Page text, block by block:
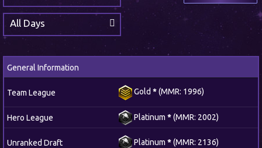
All Days
General Information
Team League Gold *(MMR: 1996)
Hero League Platinum *(MMR: 2002)
Unranked Draft Platinum *(MMR: 2136)